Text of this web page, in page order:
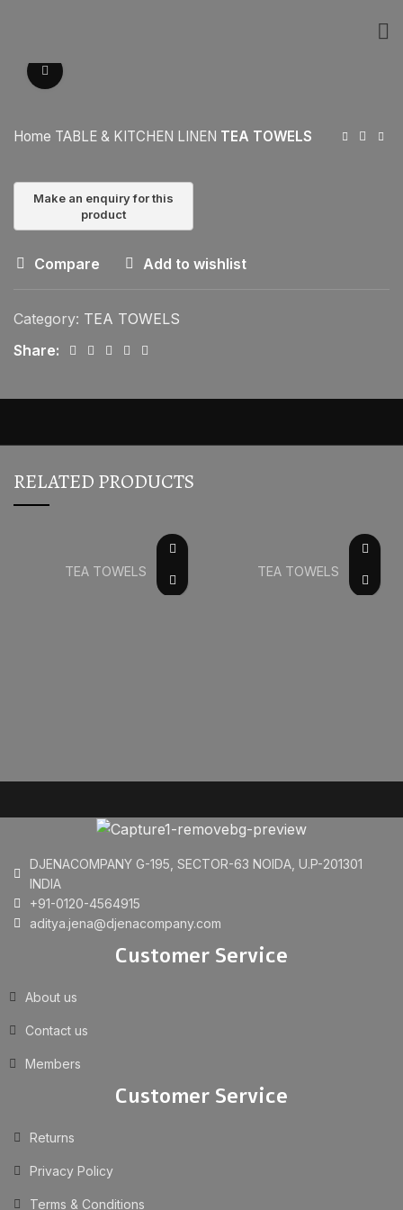
Home TABLE & KITCHEN LINEN TEA TOWELS
Compare Add to wishlist
Category: TEA TOWELS
Share:
RELATED PRODUCTS
TEA TOWELS TEA TOWELS
DJENACOMPANY G-195, SECTOR-63 NOIDA, U.P-201301
INDIA
+91-0120-4564915
aditya.jena@djenacompany.com
Customer Service
About us
Contact us
Members
Customer Service
Returns
Privacy Policy
Terms & Conditions